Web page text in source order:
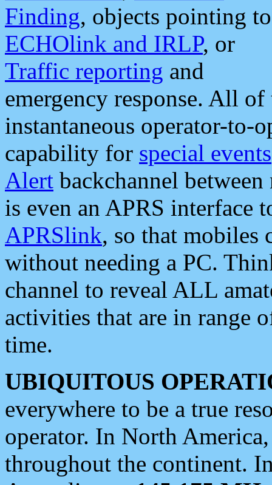
Finding, objects pointing to
ECHOlink and IRLP, or
Traffic reporting and
emergency response. All
instantaneous operator-to-
capability for special events
Alert backchannel
is even an APRS interface
APRSlink, so that mobiles
without needing a PC.
channel to reveal ALL
activities that are in range
time.
UBIQUITOUS
everywhere to be a true
operator. In North
throughout the continent.